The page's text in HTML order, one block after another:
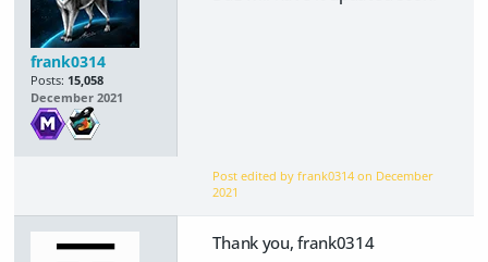
frank0314
Posts: 15,058
December 2021
Post edited by frank0314 on December
2021
Thank you, frank0314